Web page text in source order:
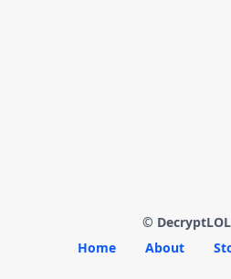
©
Home
About